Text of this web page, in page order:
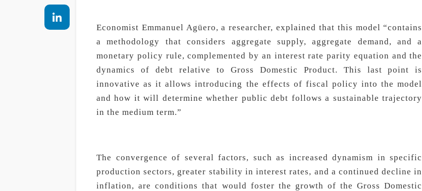
Economist Emmanuel Agüero, a researcher, explained that this model “contains
a methodology that considers aggregate supply, aggregate demand, and a
monetary policy rule, complemented by an interest rate parity equation and the
dynamics of debt relative to Gross Domestic Product. This last point is
innovative as it allows introducing the effects of fiscal policy into the model
and how it will determine whether public debt follows a sustainable trajectory
in the medium term.”
The convergence of several factors, such as increased dynamism in specific
production sectors, greater stability in interest rates, and a continued decline in
inflation, are conditions that would foster the growth of the Gross Domestic